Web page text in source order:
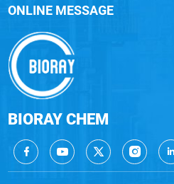
BIORAY CHEM
ONLINE MESSAGE